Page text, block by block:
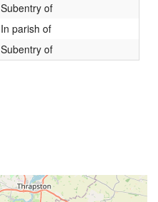
Subentry of
In parish of
Subentry of